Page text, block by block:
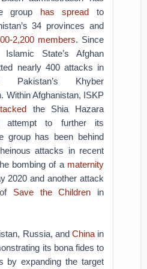
group has spread to
34 provinces and
2,200 members. Since
State’s Afghan
nearly 400 attacks in
Pakistan’s Khyber
Within Afghanistan, ISKP
the Shia Hazara
attempt to further its
group has been behind
attacks in recent
bombing of a maternity
2020 and another attack
Save the Children in
Russia, and Chinain
its bona fides to
by expanding the target